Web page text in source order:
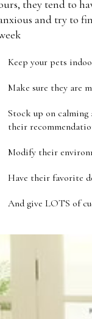
they tend to
and try to
Keep your pets
Make sure they are
Stock up on
their
Modify their
Have their favorite
And give LOTS of